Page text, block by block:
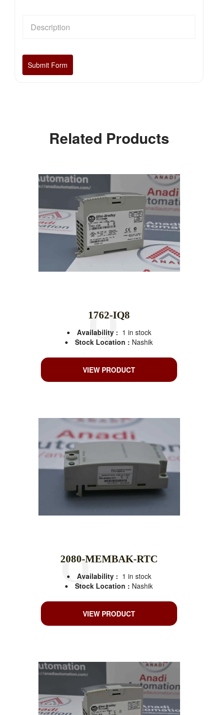
Related Products
1762-IQ8
Availability : 1 in stock
Stock Location : Nashik
VIEW PRODUCT
2080-MEMBAK-RTC
Availability : 1 in stock
Stock Location : Nashik
VIEW PRODUCT